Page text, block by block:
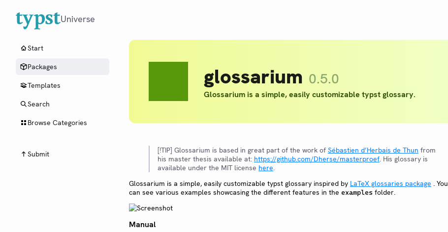
Universe
Start
Packages
Templates
Search
Browse Categories
Submit
glossarium 0.5.0
Glossarium is a simple, easily customizable typst glossary.
[!TIP] Glossarium is based in great part of the work of Sébastien d’Herbais de Thun from
his master thesis available at: https://github.com/Dherse/masterproef. His glossary is
available under the MIT license here.
Glossarium is a simple, easily customizable typst glossary inspired by LaTeX glossaries package . You
can see various examples showcasing the different features in the examples folder.
Manual